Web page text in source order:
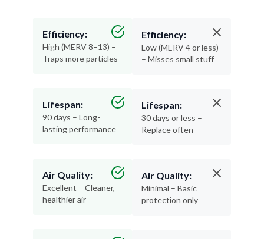
Efficiency:
High (MERV 8–13) –
Traps more particles
Lifespan:
90 days – Long-
lasting performance
Air Quality:
Excellent – Cleaner,
healthier air
Efficiency:
Low (MERV 4 or less)
– Misses small stuff
Lifespan:
30 days or less –
Replace often
Air Quality:
Minimal – Basic
protection only